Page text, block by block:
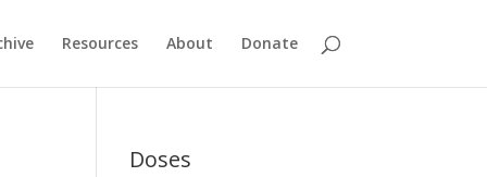
Resources About Donate
Doses